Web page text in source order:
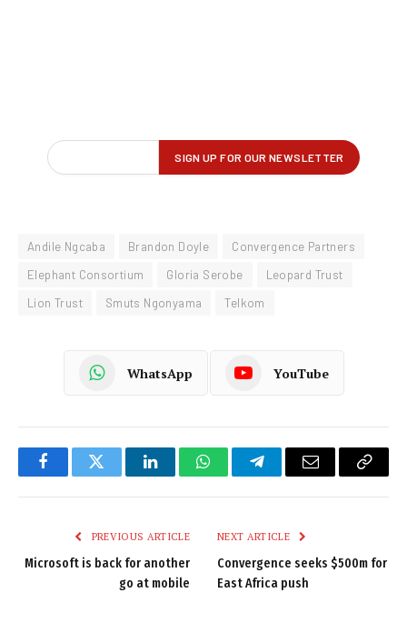
Andile Ngcaba Brandon Doyle
Convergence Partners
Elephant Consortium
Gloria Serobe
Leopard Trust
Lion Trust
Smuts Ngonyama Telkom
WhatsApp YouTube
FacebookTwitter LinkedInWhatsAppTelegramEmail
Copy
PREVIOUS ARTICLE
Microsoft is back for another
go at mobile
NEXT ARTICLE
Convergence seeks $500m for
East Africa push